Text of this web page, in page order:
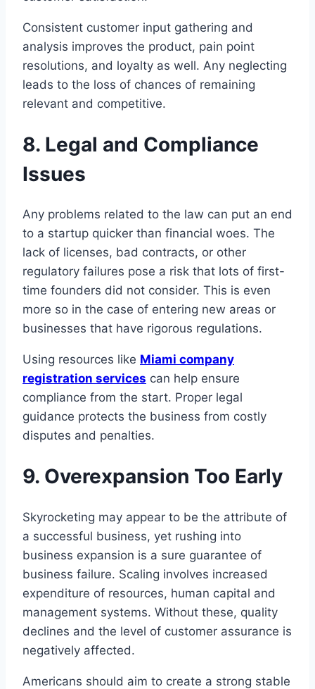
Consistent customer input gathering and
analysis improves the product, pain point
resolutions, and loyalty as well. Any neglecting
leads to the loss of chances of remaining
relevant and competitive.
8. Legal and Compliance
Issues
Any problems related to the law can put an end
to a startup quicker than financial woes. The
lack of licenses, bad contracts, or other
regulatory failures pose a risk that lots of first-
time founders did not consider. This is even
more so in the case of entering new areas or
businesses that have rigorous regulations.
Using resources like Miami company
registration services can help ensure
compliance from the start. Proper legal
guidance protects the business from costly
disputes and penalties.
9. Overexpansion Too Early
Skyrocketing may appear to be the attribute of
a successful business, yet rushing into
business expansion is a sure guarantee of
business failure. Scaling involves increased
expenditure of resources, human capital and
management systems. Without these, quality
declines and the level of customer assurance is
negatively affected.
Americans should aim to create a strong stable